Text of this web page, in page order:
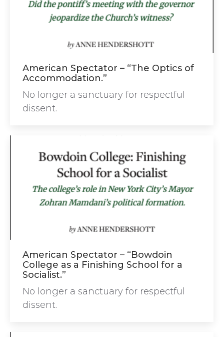
American Spectator – “The Optics of
Accommodation.”
No longer a sanctuary for respectful
dissent.
American Spectator – “Bowdoin
College as a Finishing School for a
Socialist.”
No longer a sanctuary for respectful
dissent.